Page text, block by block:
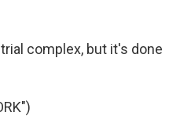
complex, but it's done